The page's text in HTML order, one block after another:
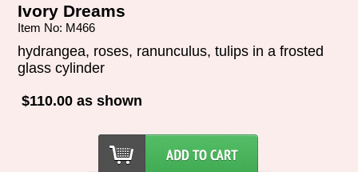
Ivory Dreams
Item No: M466
hydrangea, roses, ranunculus, tulips in a frosted
glass cylinder
$110.00 as shown